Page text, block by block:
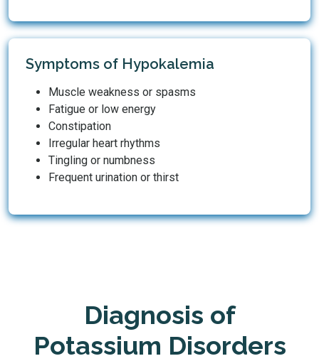
Symptoms of Hypokalemia
Muscle weakness or spasms
Fatigue or low energy
Constipation
Irregular heart rhythms
Tingling or numbness
Frequent urination or thirst
Diagnosis of
Potassium Disorders